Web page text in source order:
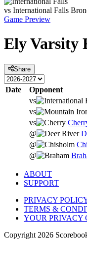
vs International Falls
Game Preview
ElyVarsity
Share
Date Opponent
vs
vs
vs
@
@
@
ABOUT
SUPPORT
PRIVACY
TERMS &
YOUR PRIVACY
Copyright 2026